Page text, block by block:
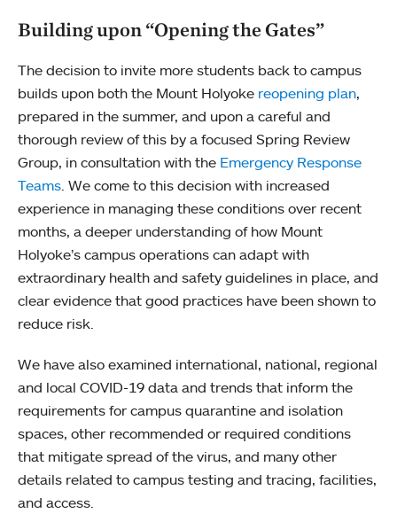
Building upon “Opening the Gates”
The decision to invite more students back to campus
builds upon both the Mount Holyoke reopening plan,
prepared in the summer, and upon a careful and
thorough review of this by a focused Spring Review
Group, in consultation with the Emergency Response
Teams. We come to this decision with increased
experience in managing these conditions over recent
months, a deeper understanding of how Mount
Holyoke’s campus operations can adapt with
extraordinary health and safety guidelines in place, and
clear evidence that good practices have been shown to
reduce risk.
We have also examined international, national, regional
and local COVID-19 data and trends that inform the
requirements for campus quarantine and isolation
spaces, other recommended or required conditions
that mitigate spread of the virus, and many other
details related to campus testing and tracing, facilities,
and access.